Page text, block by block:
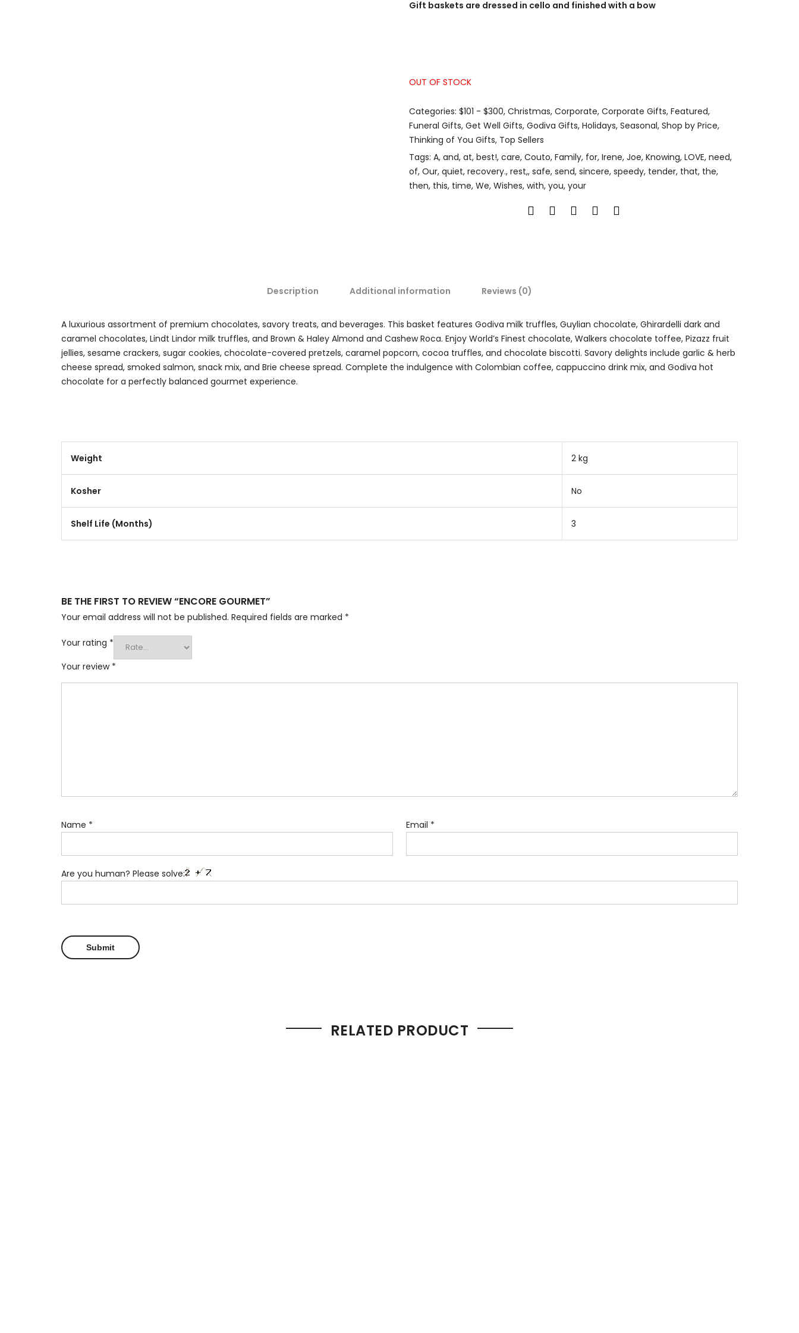
Gift baskets are dressed in cello and finished with a bow
OUT OF STOCK
Categories: $101 - $300, Christmas, Corporate, Corporate Gifts, Featured,
Funeral Gifts, Get Well Gifts, Godiva Gifts, Holidays, Seasonal, Shop by Price,
Thinking of You Gifts, Top Sellers
Tags: A, and, at, best!, care, Couto, Family, for, Irene, Joe, Knowing, LOVE, need,
of, Our, quiet, recovery., rest,, safe, send, sincere, speedy, tender, that, the,
then, this, time, We, Wishes, with, you, your
Description Additional information Reviews (0)
A luxurious assortment of premium chocolates, savory treats, and beverages. This basket features Godiva milk truffles, Guylian chocolate, Ghirardelli dark and
caramel chocolates, Lindt Lindor milk truffles, and Brown & Haley Almond and Cashew Roca. Enjoy World’s Finest chocolate, Walkers chocolate toffee, Pizazz fruit
jellies, sesame crackers, sugar cookies, chocolate-covered pretzels, caramel popcorn, cocoa truffles, and chocolate biscotti. Savory delights include garlic & herb
cheese spread, smoked salmon, snack mix, and Brie cheese spread. Complete the indulgence with Colombian coffee, cappuccino drink mix, and Godiva hot
chocolate for a perfectly balanced gourmet experience.
Weight 2 kg
Kosher No
Shelf Life (Months) 3
BE THE FIRST TO REVIEW “ENCORE GOURMET”
Your email address will not be published. Required fields are marked *
Your rating *
Your review *
Name * Email *
Are you human? Please solve:
RELATED PRODUCT